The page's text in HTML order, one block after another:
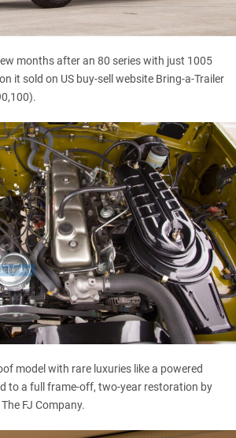
months after an 80 series with just 1005
it sold on US buy-sell website Bring-a-Trailer
model with rare luxuries like a powered
to a full frame-off, two-year restoration by
FJ Company.